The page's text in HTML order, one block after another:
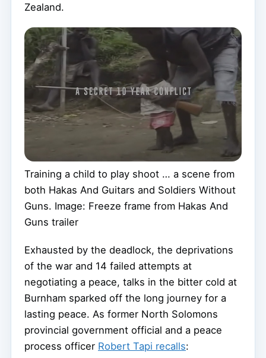
Zealand.
Training a child to play shoot … a scene from
both Hakas And Guitars and Soldiers Without
Guns. Image: Freeze frame from Hakas And
Guns trailer
Exhausted by the deadlock, the deprivations
of the war and 14 failed attempts at
negotiating a peace, talks in the bitter cold at
Burnham sparked off the long journey for a
lasting peace. As former North Solomons
provincial government official and a peace
process officer Robert Tapi recalls: